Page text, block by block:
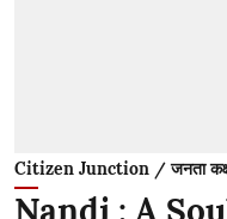
Citizen Junction / जनता
Nandi : A